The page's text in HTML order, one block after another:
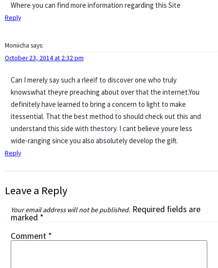
Where you can find more information regarding this Site
Reply
Moniicha says:
October 23, 2014 at 2:32 pm
Can I merely say such a rleeif to discover one who truly
knowswhat theyre preaching about over that the internet.You
definitely have learned to bring a concern to light to make
itessential. That the best method to should check out this and
understand this side with thestory. I cant believe youre less
wide-ranging since you also absolutely develop the gift.
Reply
Leave a Reply
Your email address will not be published. Required fields are
marked *
Comment *